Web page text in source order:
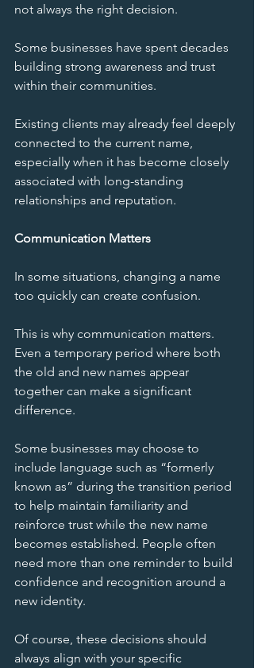
not always the right decision.
Some businesses have spent decades
building strong awareness and trust
within their communities.
Existing clients may already feel deeply
connected to the current name,
especially when it has become closely
associated with long-standing
relationships and reputation.
Communication Matters
In some situations, changing a name
too quickly can create confusion.
This is why communication matters.
Even a temporary period where both
the old and new names appear
together can make a significant
difference.
Some businesses may choose to
include language such as “formerly
known as” during the transition period
to help maintain familiarity and
reinforce trust while the new name
becomes established. People often
need more than one reminder to build
confidence and recognition around a
new identity.
Of course, these decisions should
always align with your specific